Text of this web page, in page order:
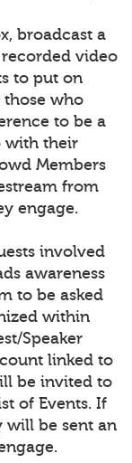
broadcast a
video
to put on
who
to be a
with their
Members
from
engage.
involved
awareness
to be asked
within
Speaker
linked to
be invited to
of Events. If
will be sent an